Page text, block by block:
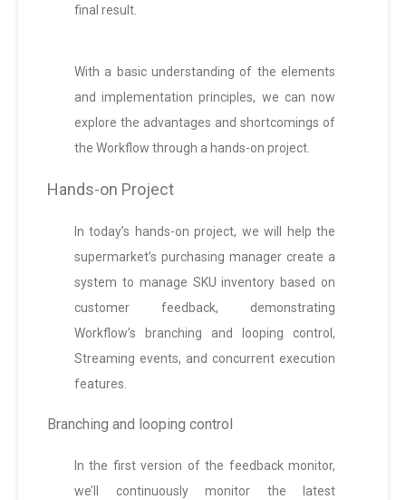
final result.
With a basic understanding of the elements
and implementation principles, we can now
explore the advantages and shortcomings of
the Workflow through a hands-on project.
Hands-on Project
In today’s hands-on project, we will help the
supermarket’s purchasing manager create a
system to manage SKU inventory based on
customer feedback, demonstrating
Workflow’s branching and looping control,
Streaming events, and concurrent execution
features.
Branching and looping control
In the first version of the feedback monitor,
we’ll continuously monitor the latest